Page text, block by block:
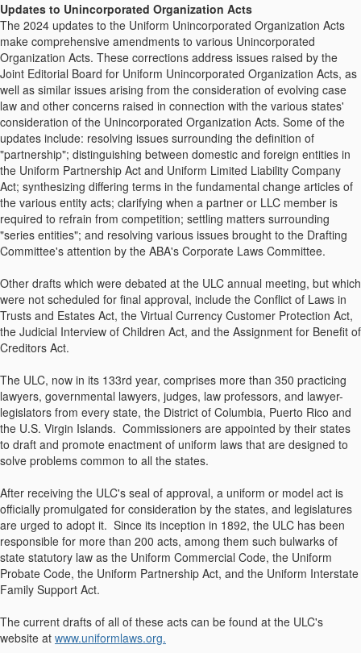
Updates to Unincorporated Organization Acts
The 2024 updates to the Uniform Unincorporated Organization Acts
make comprehensive amendments to various Unincorporated
Organization Acts. These corrections address issues raised by the
Joint Editorial Board for Uniform Unincorporated Organization Acts, as
well as similar issues arising from the consideration of evolving case
law and other concerns raised in connection with the various states'
consideration of the Unincorporated Organization Acts. Some of the
updates include: resolving issues surrounding the definition of
"partnership"; distinguishing between domestic and foreign entities in
the Uniform Partnership Act and Uniform Limited Liability Company
Act; synthesizing differing terms in the fundamental change articles of
the various entity acts; clarifying when a partner or LLC member is
required to refrain from competition; settling matters surrounding
"series entities"; and resolving various issues brought to the Drafting
Committee's attention by the ABA's Corporate Laws Committee.
Other drafts which were debated at the ULC annual meeting, but which
were not scheduled for final approval, include the Conflict of Laws in
Trusts and Estates Act, the Virtual Currency Customer Protection Act,
the Judicial Interview of Children Act, and the Assignment for Benefit of
Creditors Act.
The ULC, now in its 133rd year, comprises more than 350 practicing
lawyers, governmental lawyers, judges, law professors, and lawyer-
legislators from every state, the District of Columbia, Puerto Rico and
the U.S. Virgin Islands. Commissioners are appointed by their states
to draft and promote enactment of uniform laws that are designed to
solve problems common to all the states.
After receiving the ULC's seal of approval, a uniform or model act is
officially promulgated for consideration by the states, and legislatures
are urged to adopt it. Since its inception in 1892, the ULC has been
responsible for more than 200 acts, among them such bulwarks of
state statutory law as the Uniform Commercial Code, the Uniform
Probate Code, the Uniform Partnership Act, and the Uniform Interstate
Family Support Act.
The current drafts of all of these acts can be found at the ULC's
website at www.uniformlaws.org.